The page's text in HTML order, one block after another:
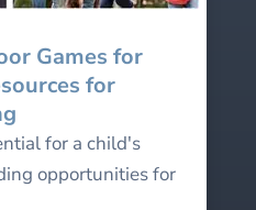
Games for
for
for a child's
opportunities for